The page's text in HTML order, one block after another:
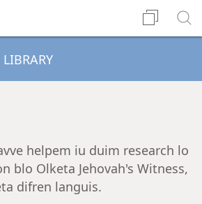
helpem iu duim research lo
blo Olketa Jehovah's Witness,
difren languis.